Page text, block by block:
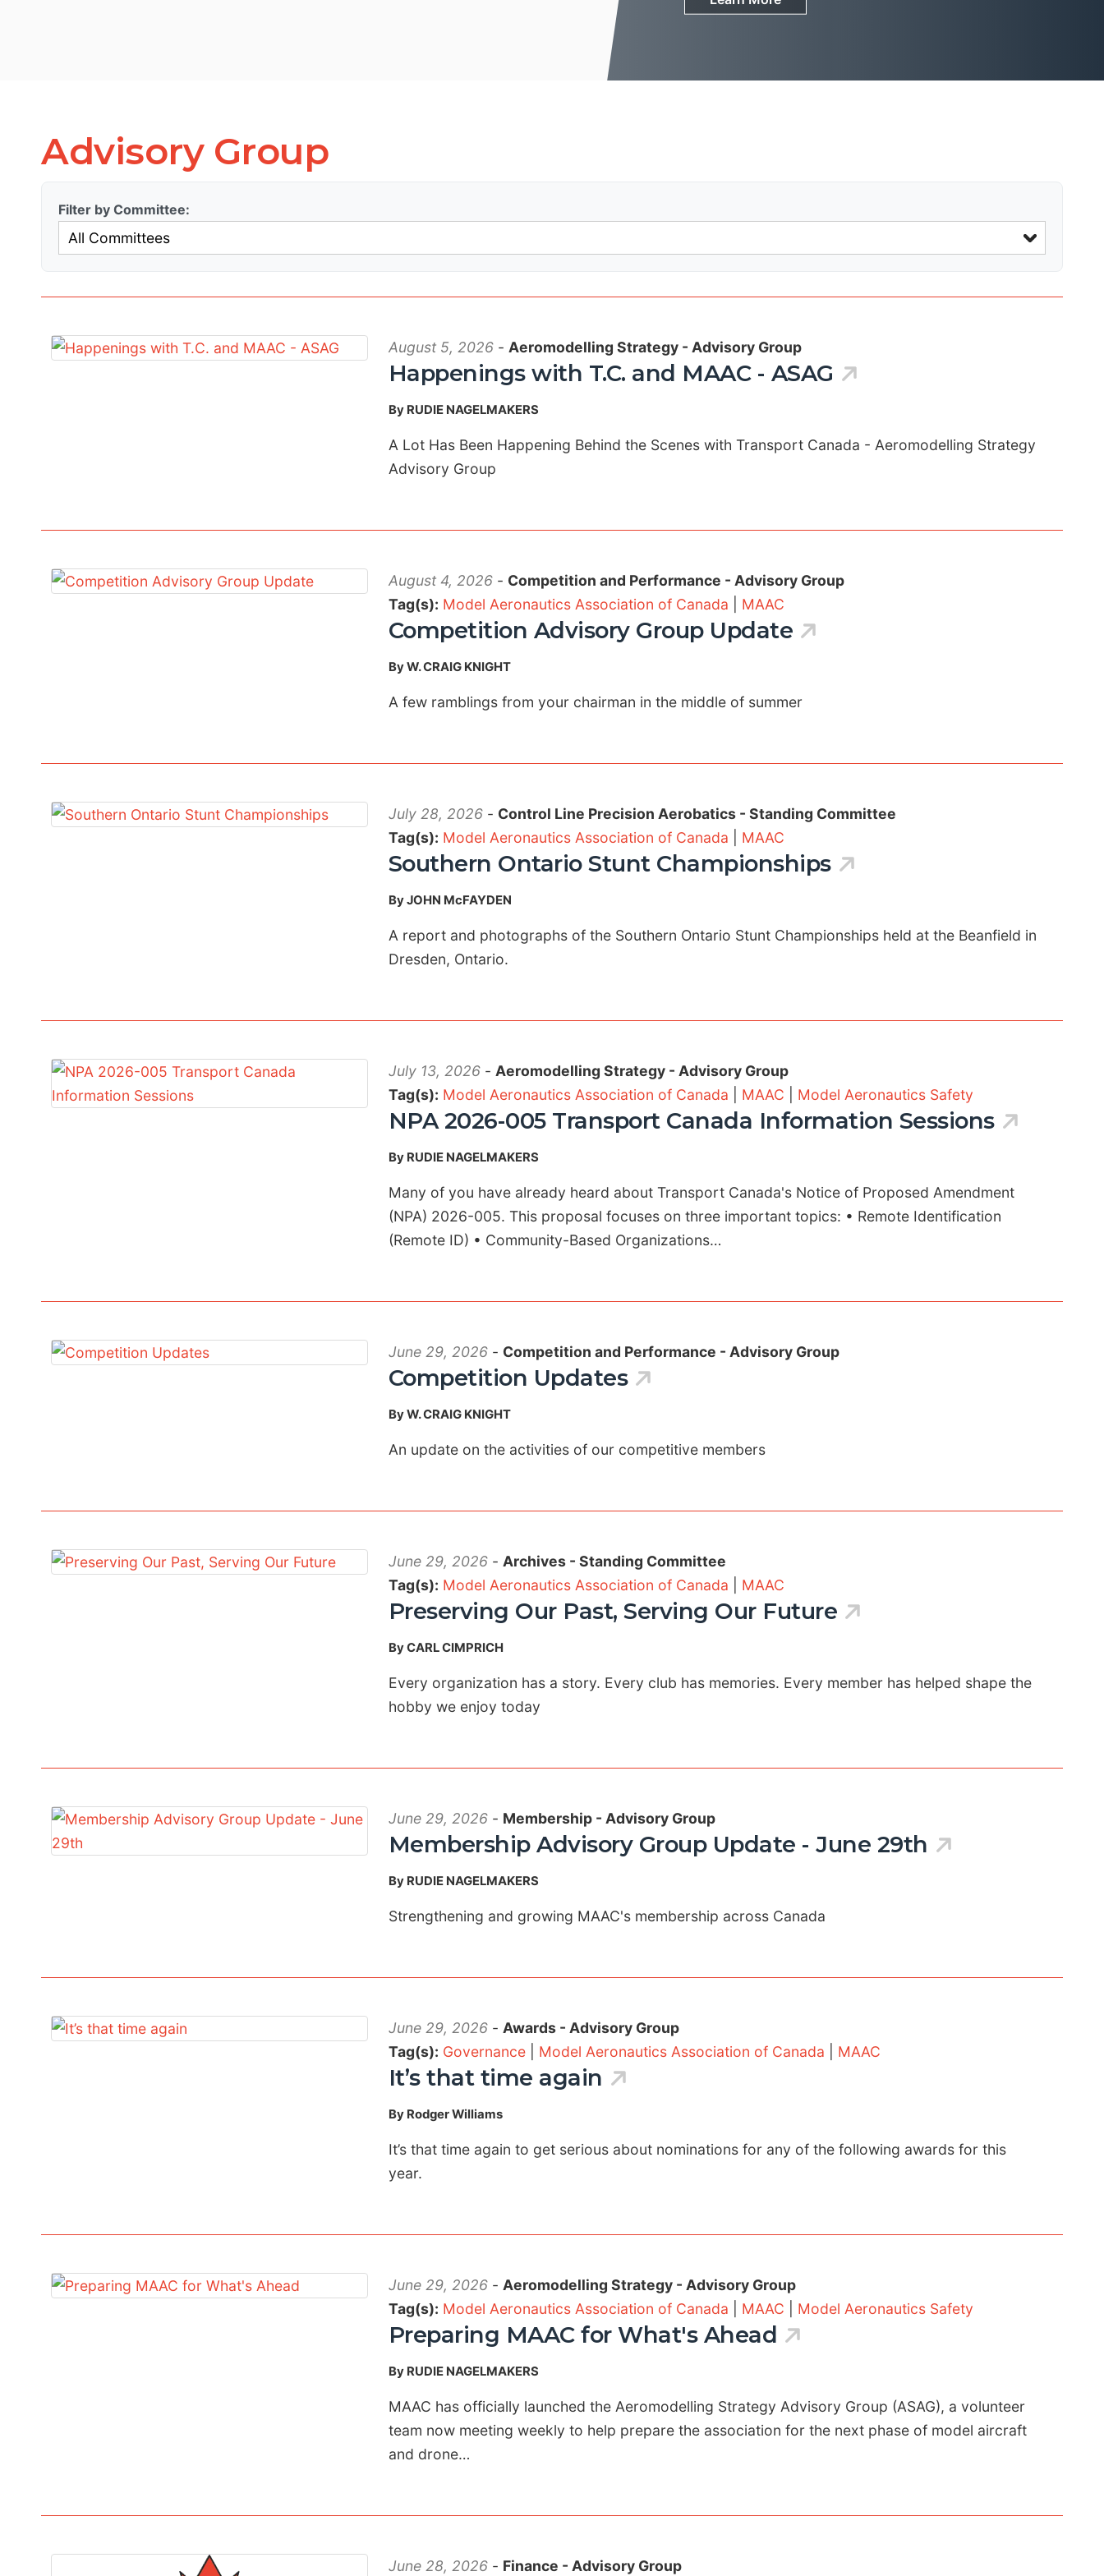
Advisory Group
Filter by Committee:
August 5, 2026- Aeromodelling Strategy - Advisory Group
Happenings with T.C. and MAAC - ASAG
By RUDIE NAGELMAKERS
A Lot Has Been Happening Behind the Scenes with Transport Canada - Aeromodelling Strategy
Advisory Group
August 4, 2026- Competition and Performance - Advisory Group
Tag(s): Model Aeronautics Association of Canada MAAC
Competition Advisory Group Update
By W. CRAIG KNIGHT
A few ramblings from your chairman in the middle of summer
July 28, 2026- Control Line Precision Aerobatics - Standing Committee
Tag(s): Model Aeronautics Association of Canada MAAC
Southern Ontario Stunt Championships
By JOHN McFAYDEN
A report and photographs of the Southern Ontario Stunt Championships held at the Beanfield in
Dresden, Ontario.
July 13, 2026- Aeromodelling Strategy - Advisory Group
Tag(s): Model Aeronautics Association of Canada MAAC Model Aeronautics Safety
NPA 2026-005 Transport Canada Information Sessions
By RUDIE NAGELMAKERS
Many of you have already heard about Transport Canada's Notice of Proposed Amendment
(NPA) 2026-005. This proposal focuses on three important topics: • Remote Identification
(Remote ID) • Community-Based Organizations…
June 29, 2026- Competition and Performance - Advisory Group
Competition Updates
By W. CRAIG KNIGHT
An update on the activities of our competitive members
June 29, 2026- Archives - Standing Committee
Tag(s): Model Aeronautics Association of Canada MAAC
Preserving Our Past, Serving Our Future
By CARL CIMPRICH
Every organization has a story. Every club has memories. Every member has helped shape the
hobby we enjoy today
June 29, 2026- Membership - Advisory Group
Membership Advisory Group Update - June 29th
By RUDIE NAGELMAKERS
Strengthening and growing MAAC's membership across Canada
June 29, 2026- Awards - Advisory Group
Tag(s): Governance Model Aeronautics Association of Canada MAAC
It’s that time again
By Rodger Williams
It’s that time again to get serious about nominations for any of the following awards for this
year.
June 29, 2026- Aeromodelling Strategy - Advisory Group
Tag(s): Model Aeronautics Association of Canada MAAC Model Aeronautics Safety
Preparing MAAC for What's Ahead
By RUDIE NAGELMAKERS
MAAC has officially launched the Aeromodelling Strategy Advisory Group (ASAG), a volunteer
team now meeting weekly to help prepare the association for the next phase of model aircraft
and drone…
June 28, 2026- Finance - Advisory Group